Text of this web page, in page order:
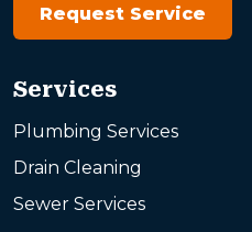
Request Service
Services
Plumbing Services
Drain Cleaning
Sewer Services